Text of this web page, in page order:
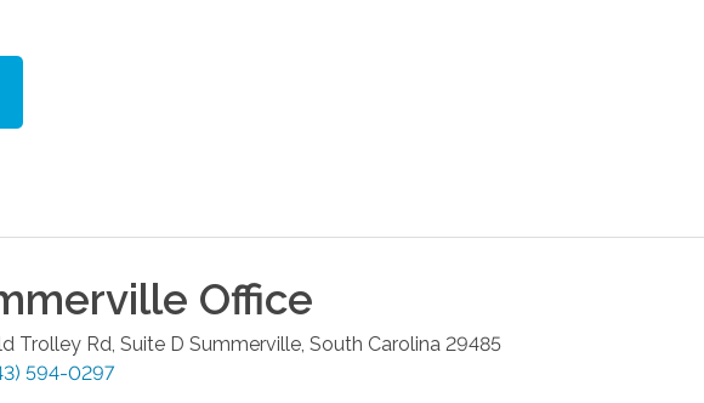
Office
Trolley Rd, Suite D Summerville South Carolina 29485
594-0297